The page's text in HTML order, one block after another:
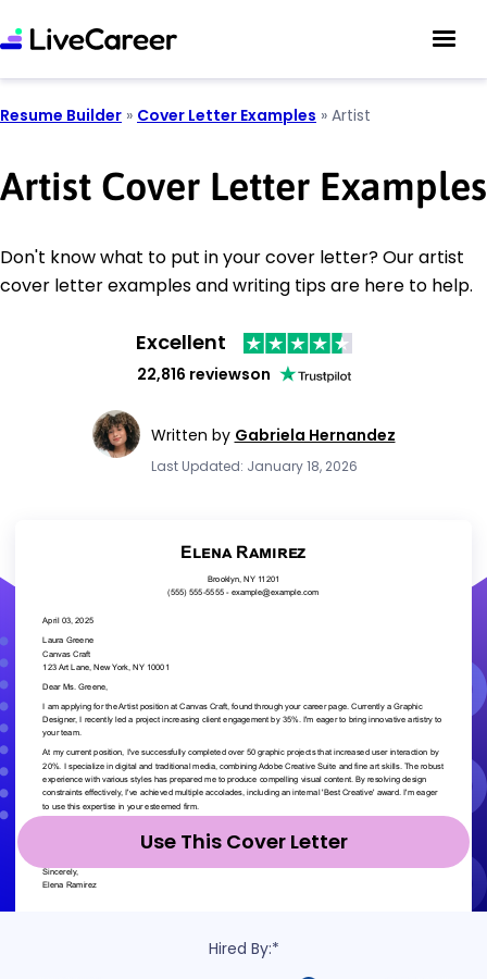
Resume Builder » Cover Letter Examples » Artist
Artist Cover Letter Examples
Don't know what to put in your cover letter? Our artist
cover letter examples and writing tips are here to help.
Excellent
22,816 reviewson
Written by Gabriela Hernandez
Last Updated: January 18, 2026
Use This Cover Letter
Hired By:*